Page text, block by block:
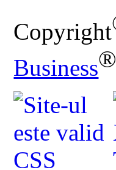
Copyright
Business®